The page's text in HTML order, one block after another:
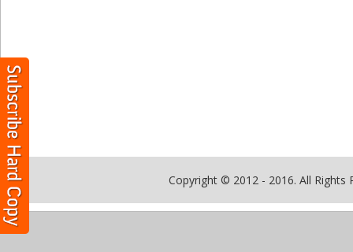
Copyright © 2012 - 2016. All Rights